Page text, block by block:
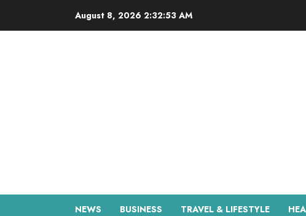
August 8, 2026 2:32:54 AM
NEWS BUSINESS TRAVEL & LIFESTYLE